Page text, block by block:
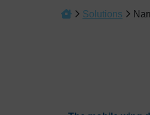
Solutions